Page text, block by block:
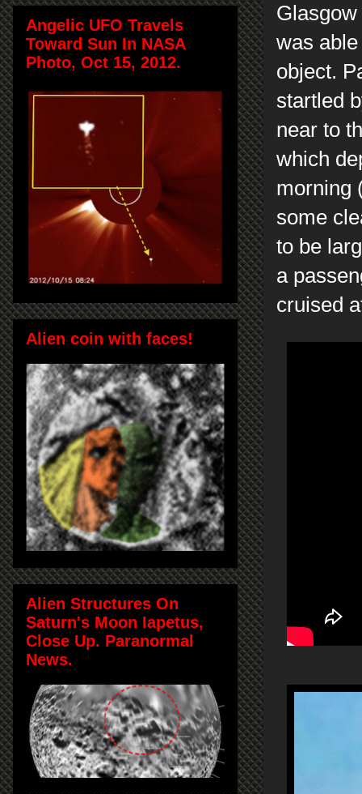
was
object.
startled
near to
which
morning
some
to be
a
cruised
Angelic UFO Travels
Toward Sun In NASA
Photo, Oct 15, 2012.
Alien coin with faces!
Alien Structures On
Saturn's Moon Iapetus,
Close Up. Paranormal
News.